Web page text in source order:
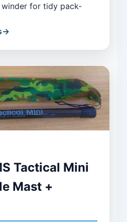
winder for tidy pack-
Tactical Mini
Mast +